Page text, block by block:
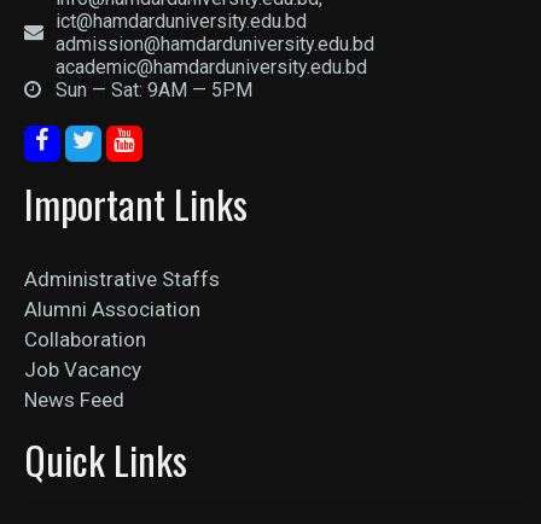
ict@hamdarduniversity.edu.bd
admission@hamdarduniversity.edu.bd
academic@hamdarduniversity.edu.bd
Sun — Sat: 9AM — 5PM
Important Links
Administrative Staffs
Alumni Association
Collaboration
Job Vacancy
News Feed
Quick Links